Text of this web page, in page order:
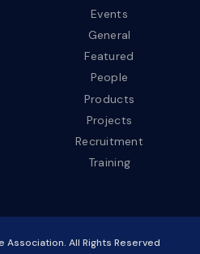
Events
General
Featured
People
Products
Projects
Recruitment
Training
Association. All Rights Reserved